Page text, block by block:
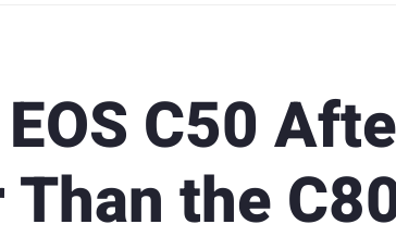
C50
the